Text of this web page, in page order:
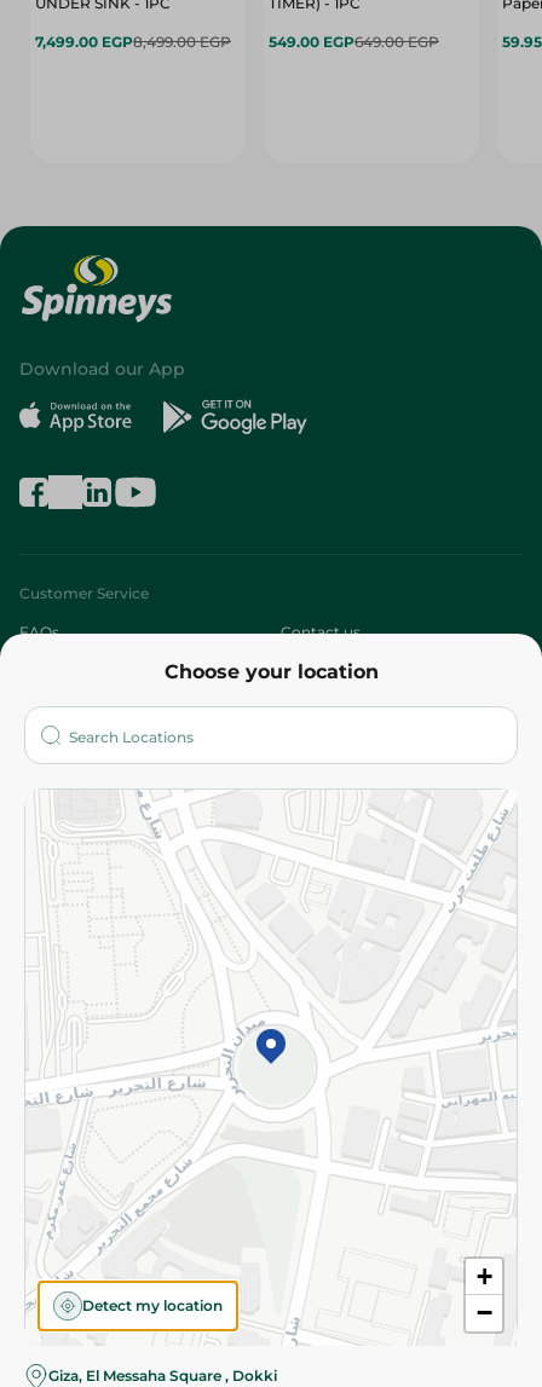
7,499.00 EGP8,499.00 EGP 549.00 EGP649.00 EGP
Choose your location
+
−
Detect my location
Giza, El Messaha Square , Dokki
Download our App
Customer Service
FAQs Contact us
Who are we?
More
Returns and Refund Terms and Conditions
Privacy Policy
Subscribe to our NewsLetter
©2026 - Spinneys | All Rights Reserved
Almost there! Add 100 EGP to proceed to checkout.